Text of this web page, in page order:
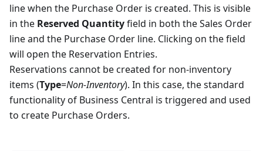
line when the Purchase Order is created. This is visible
in the Reserved Quantityfield in both the Sales Order
line and the Purchase Order line. Clicking on the field
will open the Reservation Entries.
Reservations cannot be created for non-inventory
items (Type=Non-Inventory). In this case, the standard
functionality of Business Central is triggered and used
to create Purchase Orders.